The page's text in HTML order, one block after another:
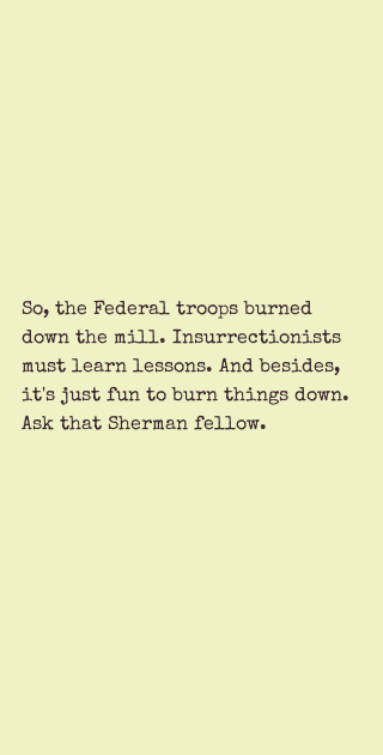
So, the Federal troops burned
down the mill. Insurrectionists
must learn lessons. And besides,
it's just fun to burn things down.
Ask that Sherman fellow.